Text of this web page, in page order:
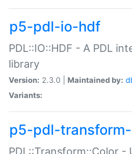
p5-pdl-io-hdf
PDL::IO::HDF - A PDL
library
Version: 2.3.0 | Maintained by:
Variants:
p5-pdl-
PDL::Transform::Color -